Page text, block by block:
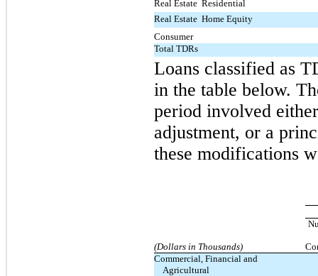
Real Estate  Residential
Real Estate  Home Equity
Consumer
Total TDRs
Loans classified as
in the table below.
period involved
adjustment, or a
these modifications
(Dollars in Thousands)
Commercial, Financial and
Agricultural